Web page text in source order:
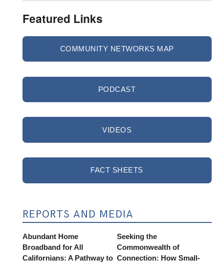
Featured Links
COMMUNITY NETWORKS MAP
PODCAST
VIDEOS
FACT SHEETS
REPORTS AND MEDIA
Abundant Home
Broadband for All
Californians: A Pathway to
Seeking the
Commonwealth of
Connection: How Small-